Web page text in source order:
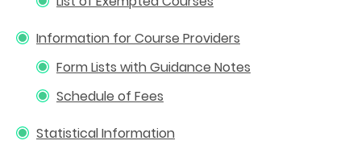
Information for Course Providers
Form Lists with Guidance Notes
Schedule of Fees
Statistical Information